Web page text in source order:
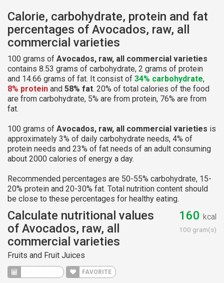
Calorie, carbohydrate, protein and fat
percentages of Avocados, raw, all
commercial varieties
100 grams of Avocados, raw, all commercial varieties
contains 8.53 grams of carbohydrate, 2 grams of protein
and 14.66 grams of fat. It consist of 34% carbohydrate,
8% protein and 58% fat. 20% of total calories of the food
are from carbohydrate, 5% are from protein, 76% are from
fat.
100 grams of Avocados, raw, all commercial varieties is
approximately 3% of daily carbohydrate needs, 4% of
protein needs and 23% of fat needs of an adult consuming
about 2000 calories of energy a day.
Recommended percentages are 50-55% carbohydrate, 15-
20% protein and 20-30% fat. Total nutrition content should
be close to these percentages for healthy eating.
Calculate nutritional values
of Avocados, raw, all
commercial varieties
Fruits and Fruit Juices
FAVORITE
160 kcal
100 gram(s)